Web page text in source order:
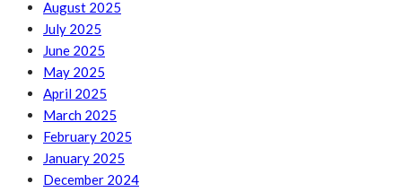
August 2025
July 2025
June 2025
May 2025
April 2025
March 2025
February 2025
January 2025
December 2024